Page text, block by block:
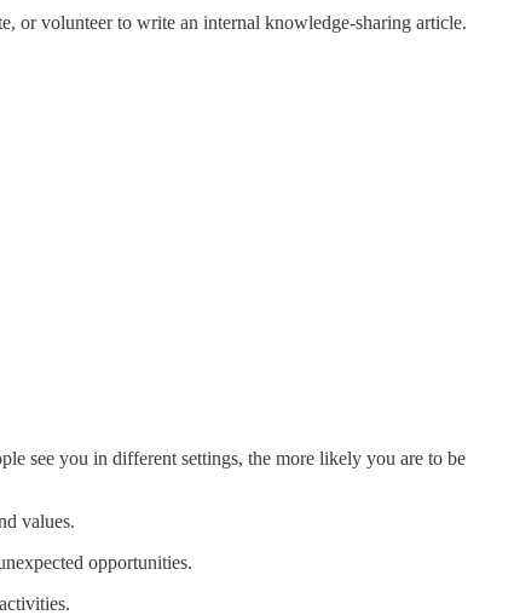
or volunteer to write an internal knowledge-sharing article.
see you in different settings, the more likely you are to be
values.
opportunities.